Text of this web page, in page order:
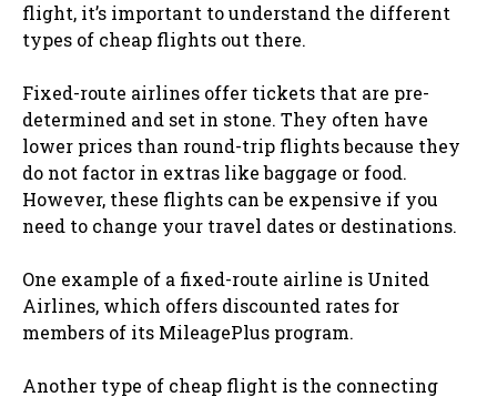
flight, it’s important to understand the different
types of cheap flights out there.
Fixed-route airlines offer tickets that are pre-
determined and set in stone. They often have
lower prices than round-trip flights because they
do not factor in extras like baggage or food.
However, these flights can be expensive if you
need to change your travel dates or destinations.
One example of a fixed-route airline is United
Airlines, which offers discounted rates for
members of its MileagePlus program.
Another type of cheap flight is the connecting